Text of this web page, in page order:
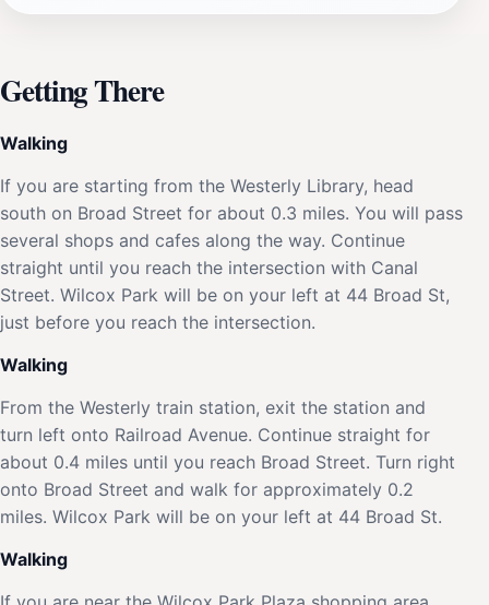
Getting There
Walking
If you are starting from the Westerly Library, head
south on Broad Street for about 0.3 miles. You will pass
several shops and cafes along the way. Continue
straight until you reach the intersection with Canal
Street. Wilcox Park will be on your left at 44 Broad St,
just before you reach the intersection.
Walking
From the Westerly train station, exit the station and
turn left onto Railroad Avenue. Continue straight for
about 0.4 miles until you reach Broad Street. Turn right
onto Broad Street and walk for approximately 0.2
miles. Wilcox Park will be on your left at 44 Broad St.
Walking